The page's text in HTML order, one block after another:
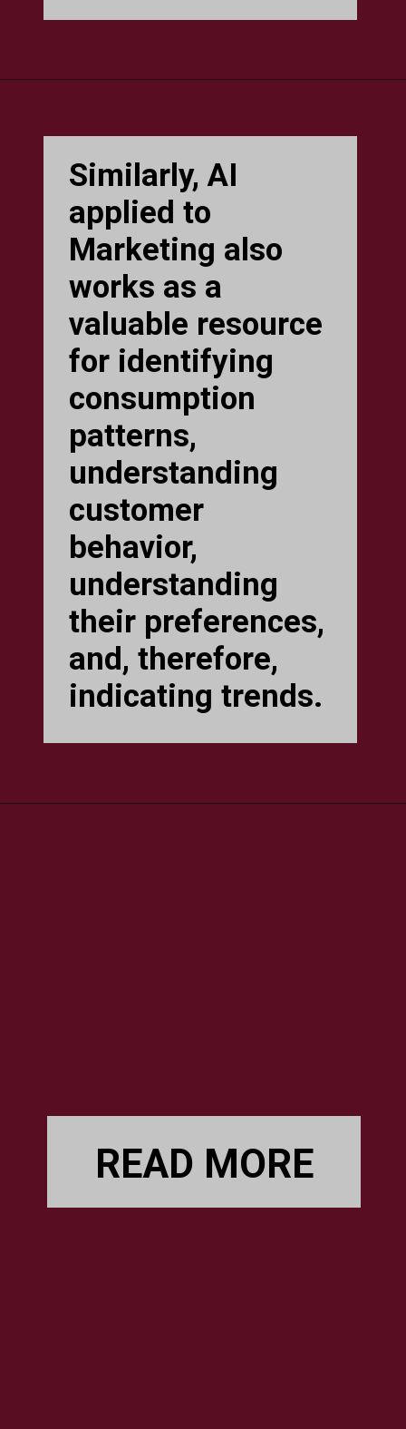
Similarly, AI
applied to
Marketing also
works as a
valuable resource
for identifying
consumption
patterns,
understanding
customer
behavior,
understanding
their preferences,
and, therefore,
indicating trends.
READ MORE